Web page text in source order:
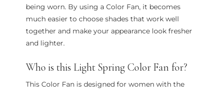
being worn. By using a Color Fan, it becomes
much easier to choose shades that work well
together and make your appearance look fresher
and lighter.
Who is this Light Spring Color Fan for?
This Color Fan is designed for women with the